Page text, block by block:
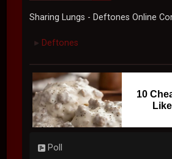
Sharing Lungs - Deftones Online
► Deftones
10
Poll